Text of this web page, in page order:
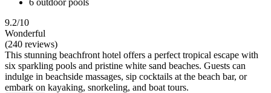
9.2/10
Wonderful
(240 reviews)
This stunning beachfront hotel offers a perfect tropical escape with
six sparkling pools and pristine white sand beaches. Guests can
indulge in beachside massages, sip cocktails at the beach bar, or
embark on kayaking, snorkeling, and boat tours.